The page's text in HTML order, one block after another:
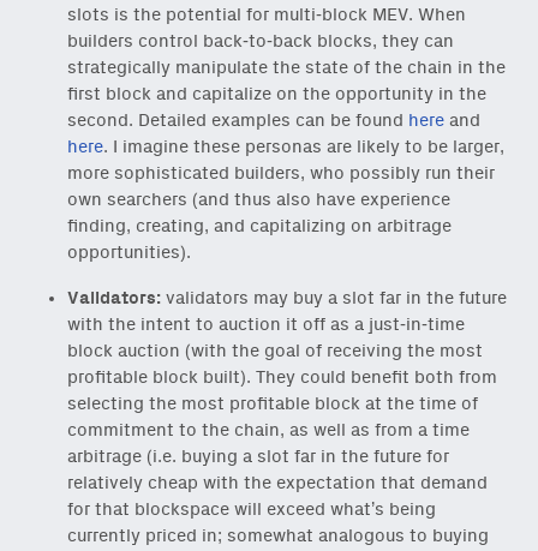
slots is the potential for multi-block MEV. When
builders control back-to-back blocks, they can
strategically manipulate the state of the chain in the
first block and capitalize on the opportunity in the
second. Detailed examples can be found here and
here. I imagine these personas are likely to be larger,
more sophisticated builders, who possibly run their
own searchers (and thus also have experience
finding, creating, and capitalizing on arbitrage
opportunities).
Validators: validators may buy a slot far in the future
with the intent to auction it off as a just-in-time
block auction (with the goal of receiving the most
profitable block built). They could benefit both from
selecting the most profitable block at the time of
commitment to the chain, as well as from a time
arbitrage (i.e. buying a slot far in the future for
relatively cheap with the expectation that demand
for that blockspace will exceed what’s being
currently priced in; somewhat analogous to buying